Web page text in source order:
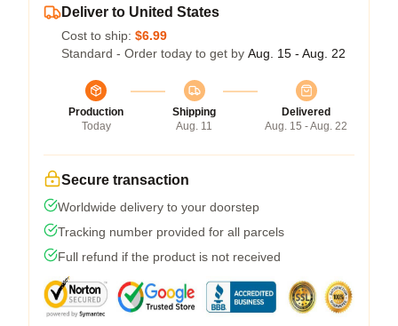
Deliver to United States
Cost to ship: $6.99
Standard - Order today to get by Aug. 15 - Aug. 22
Production
Today
Shipping
Aug. 11
Delivered
Aug. 15 - Aug. 22
Secure transaction
Worldwide delivery to your doorstep
Tracking number provided for all parcels
Full refund if the product is not received